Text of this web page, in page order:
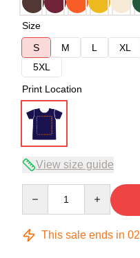
Size
S
M L XL
5XL
Print Location
View size guide
This sale ends in 02